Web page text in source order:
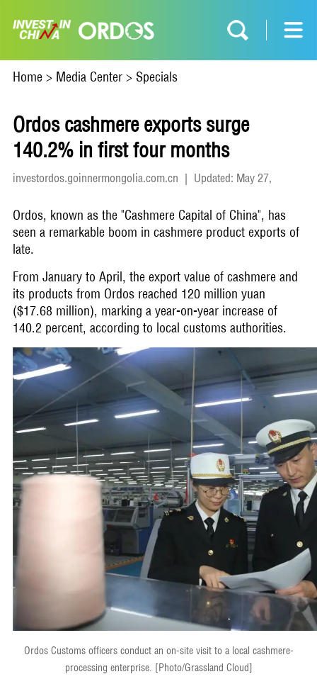
Home> Media Center> Specials
Ordos cashmere exports surge
140.2% in first four months
investordos.goinnermongolia.com.cn | Updated: May 27,
Ordos, known as the "Cashmere Capital of China", has
seen a remarkable boom in cashmere product exports of
late.
From January to April, the export value of cashmere and
its products from Ordos reached 120 million yuan
($17.68 million), marking a year-on-year increase of
140.2 percent, according to local customs authorities.
Ordos Customs officers conduct an on-site visit to a local cashmere-
processing enterprise. [Photo/Grassland Cloud]